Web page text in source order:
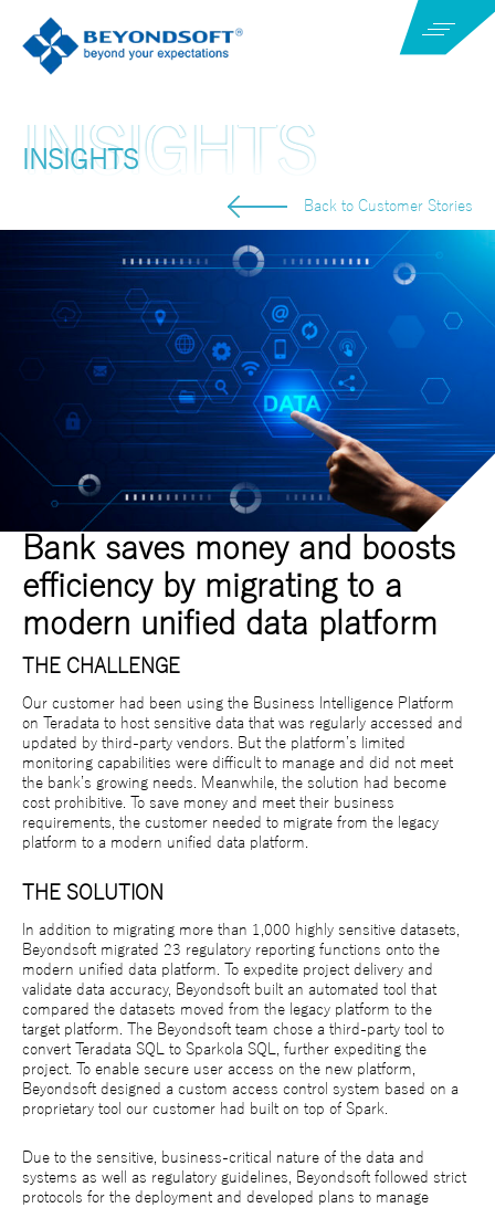
INSIGHTS
Back to Customer Stories
Bank saves money and boosts
efficiency by migrating to a
modern unified data platform
THE CHALLENGE
Our customer had been using the Business Intelligence Platform
on Teradata to host sensitive data that was regularly accessed and
updated by third-party vendors. But the platform’s limited
monitoring capabilities were difficult to manage and did not meet
the bank’s growing needs. Meanwhile, the solution had become
cost prohibitive. To save money and meet their business
requirements, the customer needed to migrate from the legacy
platform to a modern unified data platform.
THE SOLUTION
In addition to migrating more than 1,000 highly sensitive datasets,
Beyondsoft migrated 23 regulatory reporting functions onto the
modern unified data platform. To expedite project delivery and
validate data accuracy, Beyondsoft built an automated tool that
compared the datasets moved from the legacy platform to the
target platform. The Beyondsoft team chose a third-party tool to
convert Teradata SQL to Sparkola SQL, further expediting the
project. To enable secure user access on the new platform,
Beyondsoft designed a custom access control system based on a
proprietary tool our customer had built on top of Spark.
Due to the sensitive, business-critical nature of the data and
systems as well as regulatory guidelines, Beyondsoft followed strict
protocols for the deployment and developed plans to manage